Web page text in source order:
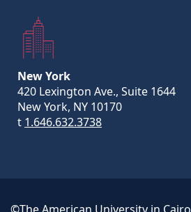
New York
420 Lexington Ave., Suite 1644
New York, NY 10170
t 1.646.632.3738